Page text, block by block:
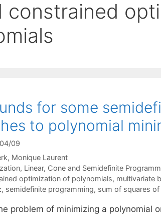
constrained
for some
to polynomial
09
Monique Laurent
, Linear, Cone and Semidefinite
optimization of polynomials, multivariate
, semidefinite programming, sum of squares
problem of minimizing a polynomial